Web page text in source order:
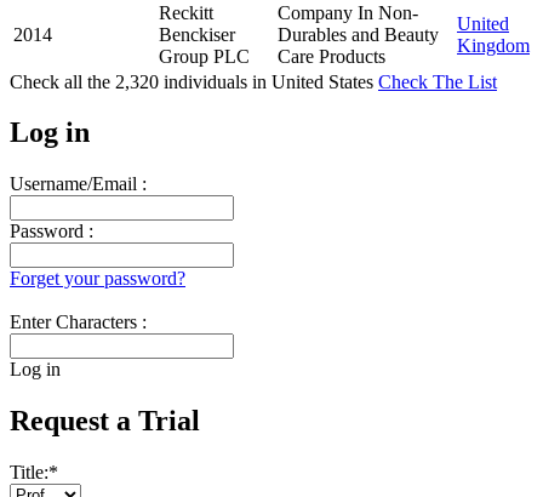
2014
Reckitt
Benckiser
Group PLC
Company In Non-
Durables and Beauty
Care Products
United
Kingdom
Check all the 2,320 individuals in United States Check The List
Log in
Username/Email :
Password :
Forget your password?
Enter Characters :
Log in
Request a Trial
Title:*